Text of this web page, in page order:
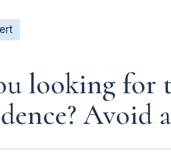
looking for
Avoid